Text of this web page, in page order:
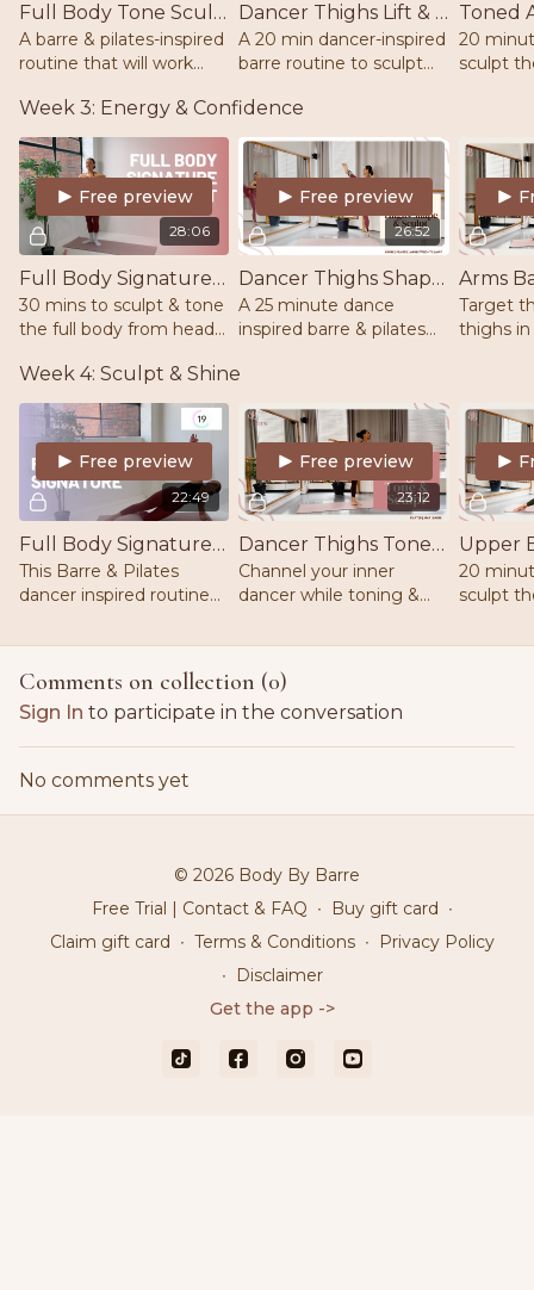
Full Body Tone Sculpt & Stretch | Barre | Pilates | 1-2lb weights
A barre & pilates-inspired
routine that will work
to toe. Warm up & cool
down stretch included. 1-
2lb weights
Dancer Thighs Lift & Sculpt | Barre | Dance
A 20 min dancer-inspired
barre routine to sculpt
glutes. Boost those
endorphins and burn
calories. Barre/chair, mat.
20
sculpt
2lb
Week 3: Energy & Confidence
28:06
Free preview
Full Body Signature Sculpt | Barre | Pilates | Weights
30 mins to sculpt & tone
the full body from head
dynamic movements at
the barre. Equipment -
barre/chair, mat &
weights
26:52
Free preview
Dancer Thighs Shape & Sculpt | Barre | Pilates | Ankle Weights | Mat
A 25 minute dance
inspired barre & pilates
endorphins, burn calories
& sculpt those inner &
outer thighs.
Target
thighs
2lb
Week 4: Sculpt & Shine
22:49
Free preview
Full Body Signature | Barre | Pilates | Weights | Mat
This Barre & Pilates
dancer inspired routine
pumping while burning
calories in every rep. Mat
and 1-3lb weights.
23:12
Free preview
Dancer Thighs Tone & Sculpt | Barre | Pilates | Mat |
Channel your inner
dancer while toning &
thighs, outer thighs &
glutes. Low impact and
suitable for all levels. Mat.
20
sculpt
stability
Comments on collection (0)
Sign In to participate in the conversation
No comments yet
© 2026 Body By Barre
Free Trial | Contact & FAQ ∙ Buy gift card ∙
Claim gift card ∙ Terms & Conditions ∙
Privacy Policy
∙
Disclaimer
Get the app ->